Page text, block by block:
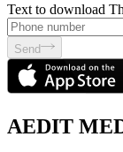
Text to download
Send
AEDIT